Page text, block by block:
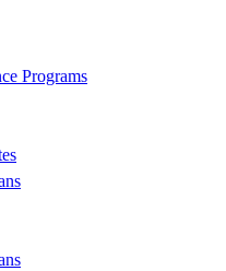
Programs